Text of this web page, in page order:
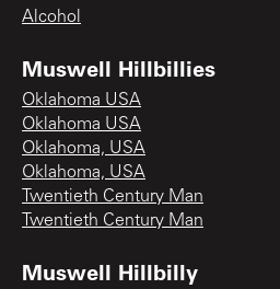
Alcohol
Muswell Hillbillies
Oklahoma USA
Oklahoma USA
Oklahoma, USA
Oklahoma, USA
Twentieth Century Man
Twentieth Century Man
Muswell Hillbilly